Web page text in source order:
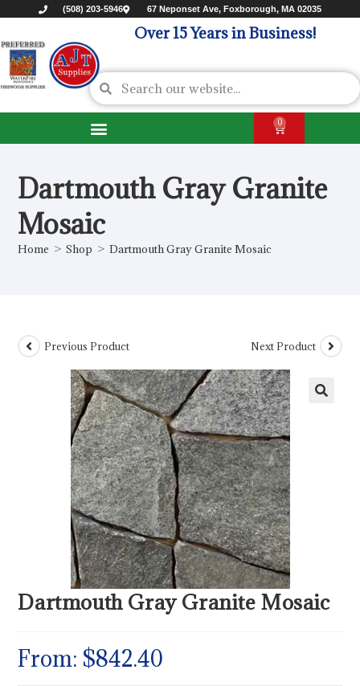
(508) 203-5946 67 Neponset Ave, Foxborough, MA 02035
Over 15 Years in Business!
0
Dartmouth Gray Granite
Mosaic
Home > Shop > Dartmouth Gray Granite Mosaic
Previous Product Next Product
Dartmouth Gray Granite Mosaic
From: $842.40